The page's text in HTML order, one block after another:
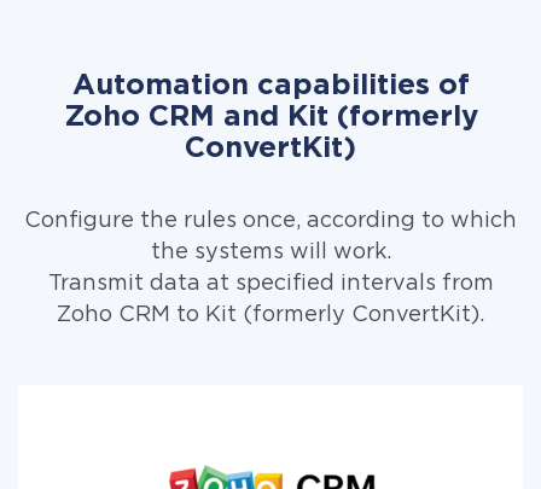
Automation capabilities of
Zoho CRM and Kit (formerly
ConvertKit)
Configure the rules once, according to which
the systems will work.
Transmit data at specified intervals from
Zoho CRM to Kit (formerly ConvertKit).